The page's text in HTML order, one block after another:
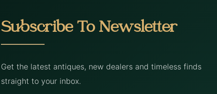
Subscribe To Newsletter
Get the latest antiques, new dealers and timeless finds
straight to your inbox.